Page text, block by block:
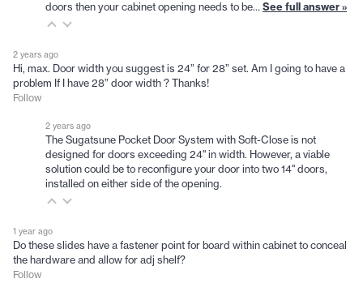
doors then your cabinet opening needs to be… See full answer »
2 years ago
Hi, max. Door width you suggest is 24” for 28” set. Am I going to have a
problem If I have 28” door width ? Thanks!
Follow
2 years ago
The Sugatsune Pocket Door System with Soft-Close is not
designed for doors exceeding 24" in width. However, a viable
solution could be to reconfigure your door into two 14" doors,
installed on either side of the opening.
1 year ago
Do these slides have a fastener point for board within cabinet to conceal
the hardware and allow for adj shelf?
Follow